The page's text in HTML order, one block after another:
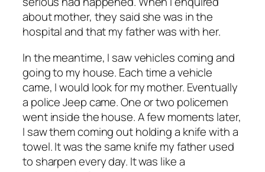
about mother, they said she was in the
hospital and that my father was with her.
In the meantime, I saw vehicles coming and
going to my house. Each time a vehicle
came, I would look for my mother. Eventually
a police Jeep came. One or two policemen
went inside the house. A few moments later,
I saw them coming out holding a knife with a
towel. It was the same knife my father used
to sharpen every day. It was like a